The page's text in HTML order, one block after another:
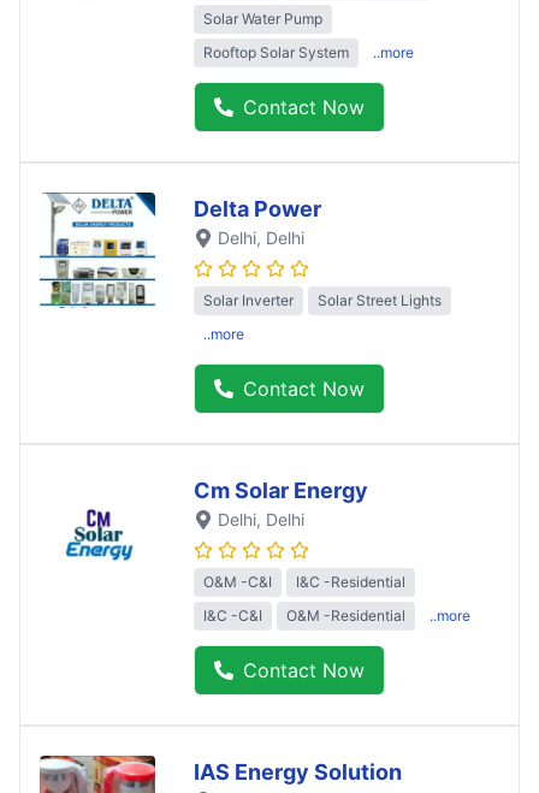
Solar Water Pump
Rooftop Solar System
..more
Contact Now
Delta Power
Delhi, Delhi
Solar Inverter
Solar Street Lights
..more
Contact Now
Cm Solar Energy
Delhi, Delhi
O&M -C&I
I&C -Residential
I&C -C&I
O&M -Residential ..more
Contact Now
IAS Energy Solution